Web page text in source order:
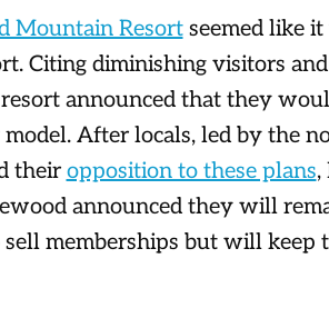
Mountain Resortseemed like it
Citing diminishing visitors
announced that they
After locals, led by the
their opposition to these plans,
announced they will
memberships but will keep